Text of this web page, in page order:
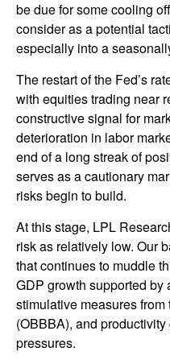
be due for some cooling
consider as a potential
especially into a
The restart of the Fed’s
with equities trading near
constructive signal for
deterioration in labor
end of a long streak of
serves as a cautionary
risks begin to build.
At this stage, LPL
risk as relatively low. Our
that continues to muddle
GDP growth supported by
stimulative measures
(OBBBA), and
pressures.